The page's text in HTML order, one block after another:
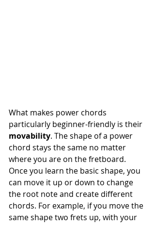
What makes power chords
particularly beginner-friendly is their
movability. The shape of a power
chord stays the same no matter
where you are on the fretboard.
Once you learn the basic shape, you
can move it up or down to change
the root note and create different
chords. For example, if you move the
same shape two frets up, with your